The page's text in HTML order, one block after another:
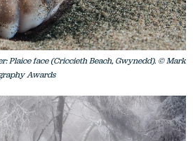
Plaice face (Criccieth Beach, Gwynedd). © Mark
Awards